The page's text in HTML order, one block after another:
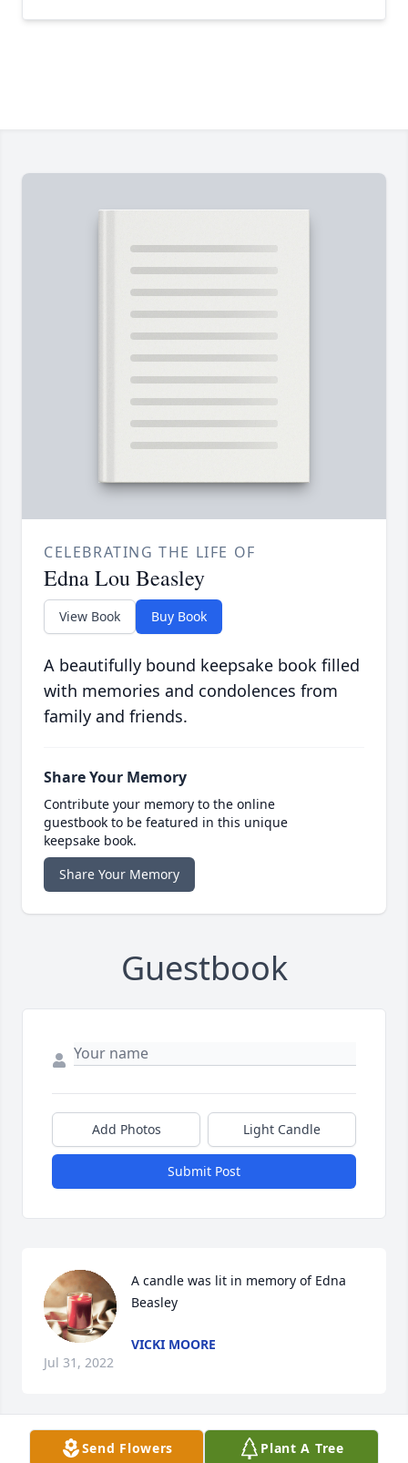
CELEBRATING THE LIFE OF
Edna Lou Beasley
View Book Buy Book
A beautifully bound keepsake book filled
with memories and condolences from
family and friends.
Share Your Memory
Contribute your memory to the online
guestbook to be featured in this unique
keepsake book.
Share Your Memory
Guestbook
Add Photos Light Candle
Submit Post
A candle was lit in memory of Edna
Beasley
VICKI MOORE
Jul 31, 2022
A candle was lit in memory of Edna
Send Flowers Plant A Tree